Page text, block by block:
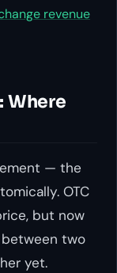
revenue
Where
— the
OTC
but now
two
yet.